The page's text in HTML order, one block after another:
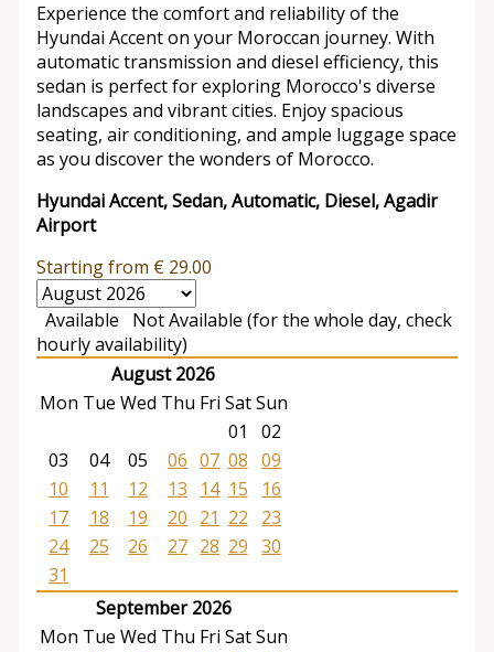
Experience the comfort and reliability of the
Hyundai Accent on your Moroccan journey. With
automatic transmission and diesel efficiency, this
sedan is perfect for exploring Morocco's diverse
landscapes and vibrant cities. Enjoy spacious
seating, air conditioning, and ample luggage space
as you discover the wonders of Morocco.
Hyundai Accent, Sedan, Automatic, Diesel, Agadir
Airport
Starting from € 29.00
Available
Not Available (for the whole day, check
hourly availability)
August 2026
Mon Tue Wed Thu Fri SatSun
01
02
03
04 05 06 07 08 09
10
11 12 13 14 15
16
17
18 19 20 21 22
23
24
25 26 27 28 29 30
31
September 2026
Mon Tue Wed Thu Fri SatSun